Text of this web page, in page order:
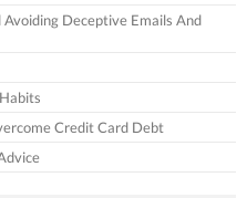
Avoiding Deceptive Emails And
Credit Card Debt